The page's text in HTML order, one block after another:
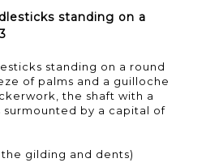
standing on a
standing on a round
of palms and a guilloche
the shaft with a
surmounted by a capital of
gilding and dents)